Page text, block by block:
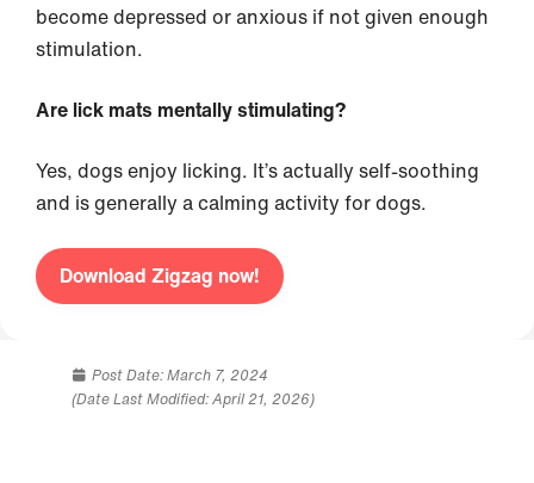
become depressed or anxious if not given enough
stimulation.
Are lick mats mentally stimulating?
Yes, dogs enjoy licking. It’s actually self-soothing
and is generally a calming activity for dogs.
Download Zigzag now!
Post Date:March 7, 2024
(Date Last Modified: April 21, 2026)